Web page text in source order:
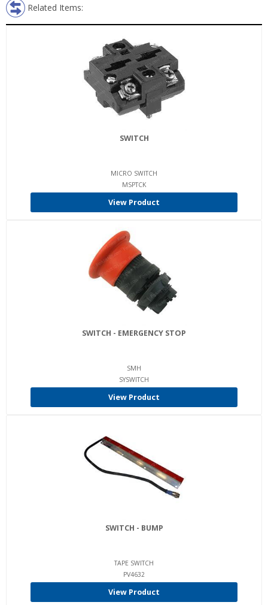
Related Items:
SWITCH
MICRO SWITCH
MSPTCK
View Product
SWITCH - EMERGENCY STOP
SMH
SYSWITCH
View Product
SWITCH - BUMP
TAPE SWITCH
PV4632
View Product